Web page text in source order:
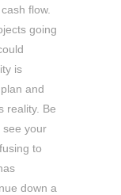
flow.
going
is
and
reality. Be
see your
to
down a